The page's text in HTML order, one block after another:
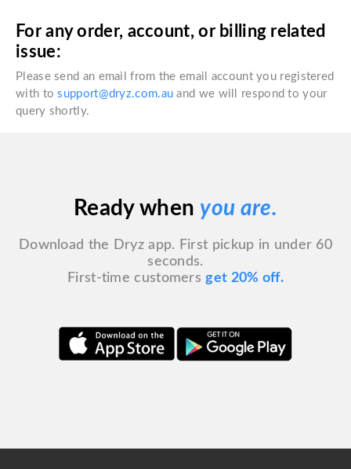
For any order, account, or billing related
issue:
Please send an email from the email account you registered
with tosupport@dryz.com.au and we will respond to your
query shortly.
Ready when you are.
Download the Dryz app. First pickup in under 60
seconds.
First-time customersget 20% off.